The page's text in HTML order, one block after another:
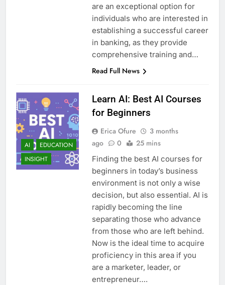
are an exceptional option for
individuals who are interested in
establishing a successful career
in banking, as they provide
comprehensive training and…
Read Full News
AI
EDUCATION
INSIGHT
Learn AI: Best AI Courses
for Beginners
Erica Ofure
3 months
ago
0 25 mins
Finding the best AI courses for
beginners in today’s business
environment is not only a wise
decision, but also essential. AI is
rapidly becoming the line
separating those who advance
from those who are left behind.
Now is the ideal time to acquire
proficiency in this area if you
are a marketer, leader, or
entrepreneur….